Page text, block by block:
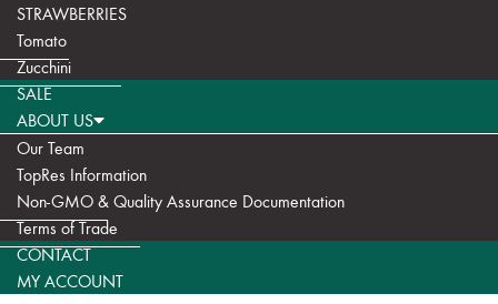
STRAWBERRIES
Tomato
Zucchini
SALE
ABOUT US
Our Team
TopRes Information
Non-GMO & Quality Assurance Documentation
Terms of Trade
CONTACT
MY ACCOUNT